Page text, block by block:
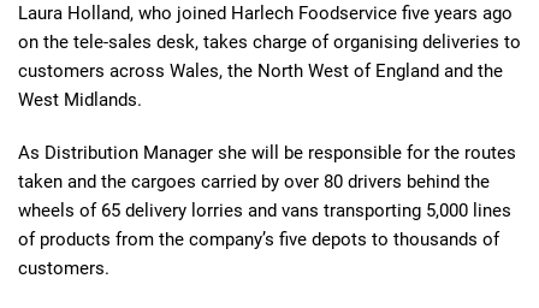
Laura Holland, who joined Harlech Foodservice five years ago
on the tele-sales desk, takes charge of organising deliveries to
customers across Wales, the North West of England and the
West Midlands.
As Distribution Manager she will be responsible for the routes
taken and the cargoes carried by over 80 drivers behind the
wheels of 65 delivery lorries and vans transporting 5,000 lines
of products from the company’s five depots to thousands of
customers.